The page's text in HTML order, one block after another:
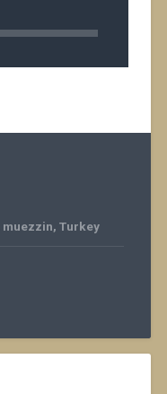
muezzin, Turkey